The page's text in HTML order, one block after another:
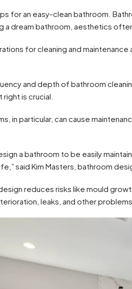
for an easy-clean bathroom.
a dream bathroom, aesthetics
for cleaning and
and depth of bathroom
is crucial.
in particular, can cause
a bathroom to be easily
said Kim Masters, bathroom
reduces risks like mould
leaks, and other